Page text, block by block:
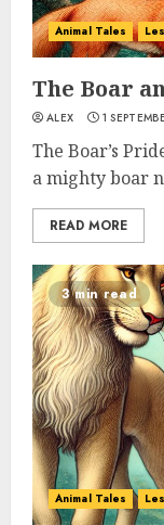
Animal Tales
The Boar
ALEX 1
The Boar’s
a mighty boar
READ MORE
3 min read
Animal Tales